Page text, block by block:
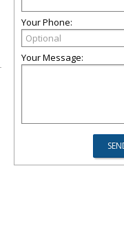
Your Phone:
Your Message: